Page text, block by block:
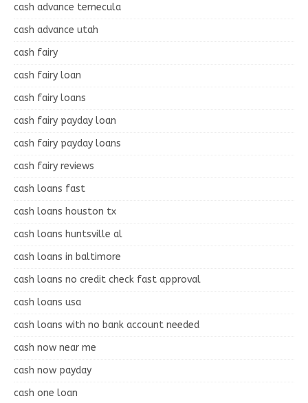
cash advance temecula
cash advance utah
cash fairy
cash fairy loan
cash fairy loans
cash fairy payday loan
cash fairy payday loans
cash fairy reviews
cash loans fast
cash loans houston tx
cash loans huntsville al
cash loans in baltimore
cash loans no credit check fast approval
cash loans usa
cash loans with no bank account needed
cash now near me
cash now payday
cash one loan